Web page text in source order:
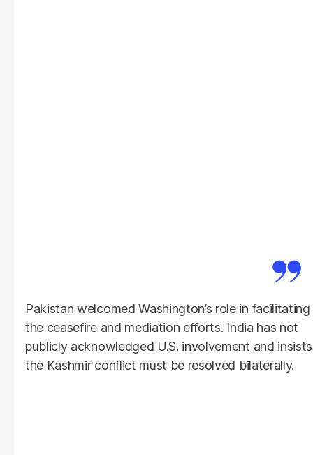
Pakistan welcomed Washington’s role in facilitating
the ceasefire and mediation efforts. India has not
publicly acknowledged U.S. involvement and insists
the Kashmir conflict must be resolved bilaterally.